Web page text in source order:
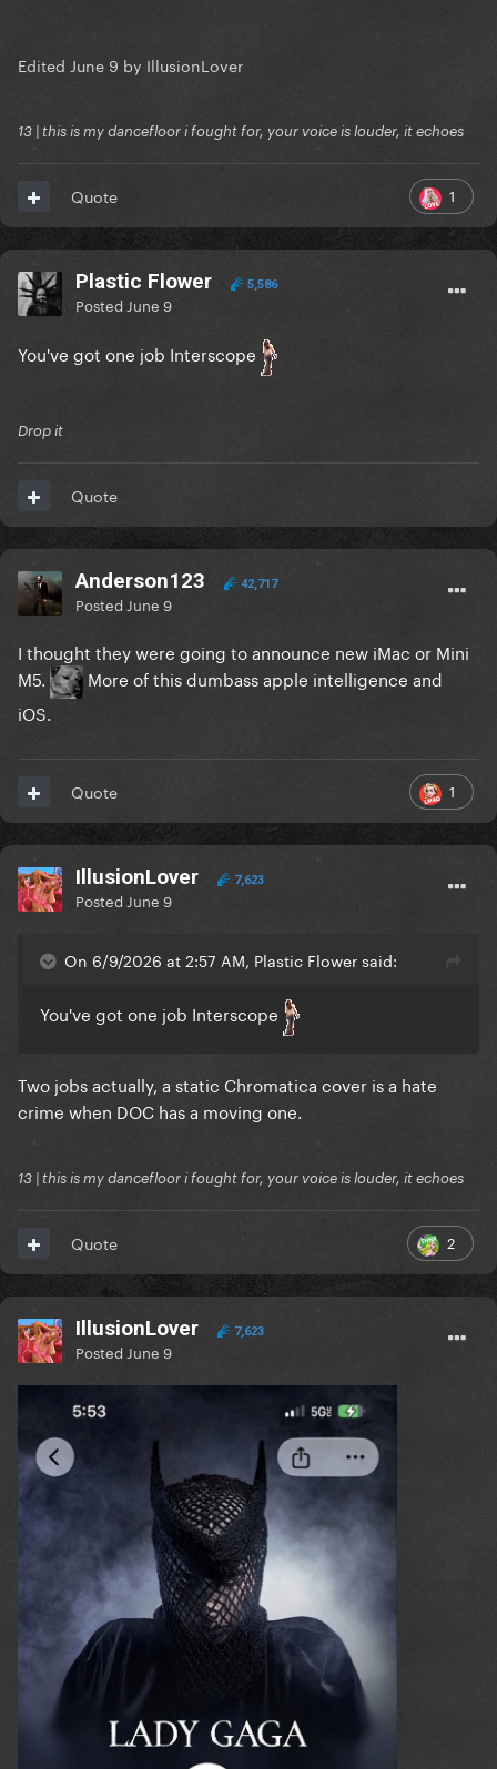
Edited June 9 by IllusionLover
13 | this is my dancefloor i fought for, your voice is louder, it echoes
1
Quote
Plastic Flower 5,586
Posted June 9
You've got one job Interscope
Drop it
Quote
Anderson123 42,717
Posted June 9
I thought they were going to announce new iMac or Mini
M5.
More of this dumbass apple intelligence and
iOS.
1
Quote
IllusionLover 7,623
Posted June 9
On 6/9/2026 at 2:57 AM, Plastic Flower said:
You've got one job Interscope
Two jobs actually, a static Chromatica cover is a hate
crime when DOC has a moving one.
13 | this is my dancefloor i fought for, your voice is louder, it echoes
2
Quote
IllusionLover 7,623
Posted June 9